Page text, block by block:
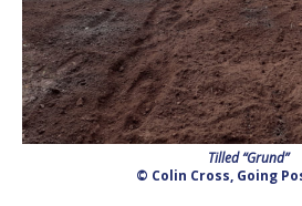
Tilled “Grund”
© Colin Cross, Going